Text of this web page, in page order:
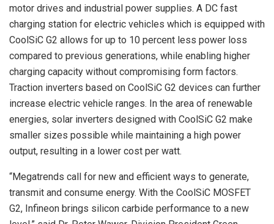
motor drives and industrial power supplies. A DC fast
charging station for electric vehicles which is equipped with
CoolSiC G2 allows for up to 10 percent less power loss
compared to previous generations, while enabling higher
charging capacity without compromising form factors.
Traction inverters based on CoolSiC G2 devices can further
increase electric vehicle ranges. In the area of renewable
energies, solar inverters designed with CoolSiC G2 make
smaller sizes possible while maintaining a high power
output, resulting in a lower cost per watt.
“Megatrends call for new and efficient ways to generate,
transmit and consume energy. With the CoolSiC MOSFET
G2, Infineon brings silicon carbide performance to a new